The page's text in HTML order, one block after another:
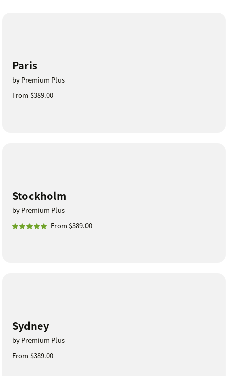
Paris
by Premium Plus
From $389.00
Stockholm
by Premium Plus
From $389.00
Sydney
by Premium Plus
From $389.00